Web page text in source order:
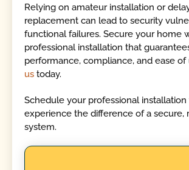
Relying on amateur installation or
replacement can lead to security
functional failures. Secure your home
professional installation that
performance, compliance, and ease of
us today.
Schedule your professional
experience the difference of a secure,
system.